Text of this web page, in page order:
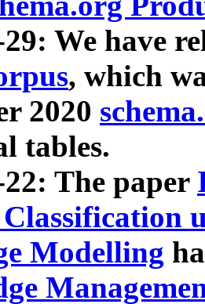
We have
, which
2020
tables.
The paper
Modelling